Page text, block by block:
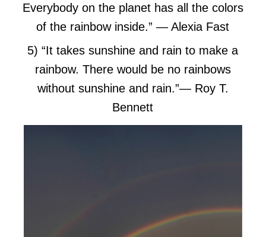
Everybody on the planet has all the colors
of the rainbow inside.”― Alexia Fast
5) “It takes sunshine and rain to make a
rainbow. There would be no rainbows
without sunshine and rain.”― Roy T.
Bennett